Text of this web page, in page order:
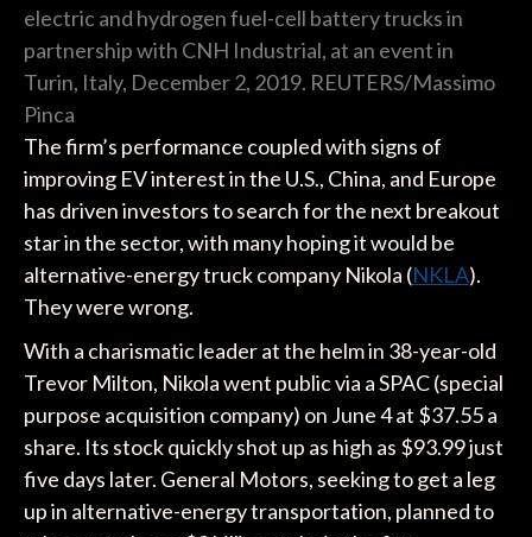
electric and hydrogen fuel-cell battery trucks in
partnership with CNH Industrial, at an event in
Turin, Italy, December 2, 2019. REUTERS/Massimo
Pinca
The firm’s performance coupled with signs of
improving EV interest in the U.S., China, and Europe
has driven investors to search for the next breakout
star in the sector, with many hoping it would be
alternative-energy truck company Nikola (NKLA).
They were wrong.
With a charismatic leader at the helm in 38-year-old
Trevor Milton, Nikola went public via a SPAC (special
purpose acquisition company) on June 4 at $37.55 a
share. Its stock quickly shot up as high as $93.99 just
five days later. General Motors, seeking to get a leg
up in alternative-energy transportation, planned to